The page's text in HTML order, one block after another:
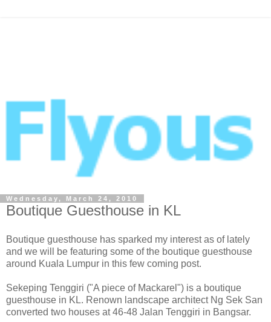
Wednesday, March 24, 2010
Boutique Guesthouse in KL
Boutique guesthouse has sparked my interest as of lately
and we will be featuring some of the boutique guesthouse
around Kuala Lumpur in this few coming post.
Sekeping Tenggiri ("A piece of Mackarel") is a boutique
guesthouse in KL. Renown l andscape architect Ng Sek San
converted two houses at 46-48 Jalan Tenggiri in Bangsar.